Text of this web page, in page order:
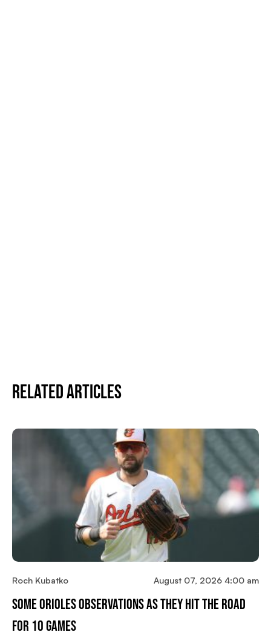
Related Articles
Roch Kubatko August 07, 2026 4:00 am
Some Orioles Observations As They Hit The Road
For 10 Games